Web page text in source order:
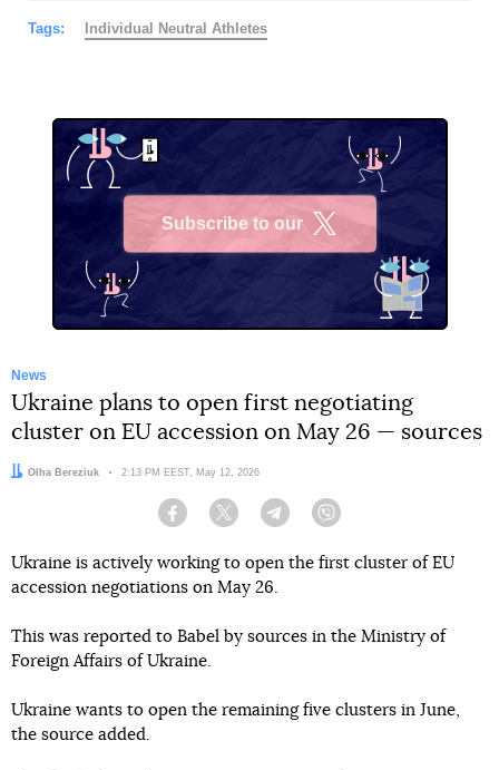
Tags: Individual Neutral Athletes
Subscribe to our
News
Ukraine plans to open first negotiating
cluster on EU accession on May 26 — sources
Author:
Olha Bereziuk Date:
2:13 PM EEST, May 12, 2026
Facebook Twitter Telegram
Ukraine is actively working to open the first cluster of EU
accession negotiations on May 26.
This was reported to Babel by sources in the Ministry of
Foreign Affairs of Ukraine.
Ukraine wants to open the remaining five clusters in June,
the source added.